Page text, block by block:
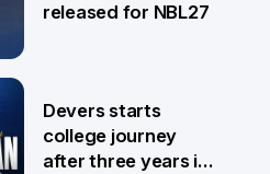
released for NBL27
Devers starts
college journey
after three years in